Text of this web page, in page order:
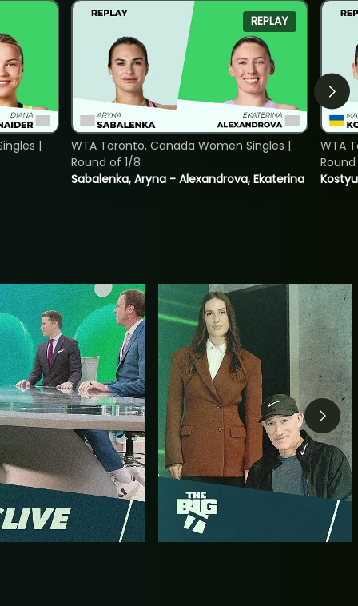
|
REPLAY
Sabalenka, Aryna - Alexandrova, Ekaterina
WTA Toronto, Canada Women Singles |
Round of 1/8
WTA